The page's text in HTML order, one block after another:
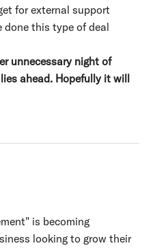
for external support
this type of deal
unnecessary night of
ahead. Hopefully it will
is becoming
looking to grow their